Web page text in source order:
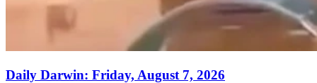
Daily Darwin: Friday, August 7, 2026